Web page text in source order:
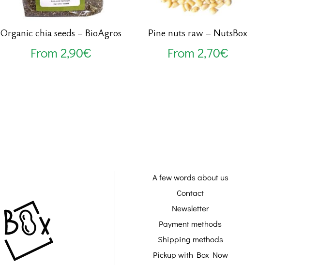
Organic chia seeds – BioAgros
From 2,90€
Pine nuts raw – NutsBox
From 2,70€
A few words about us
Contact
Newsletter
Payment methods
Shipping methods
Pickup with Box Now